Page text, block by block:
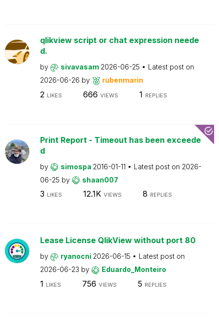
qlikview script or chat expression neede
d.
by sivavasam 2026-06-25
Latest post on
2026-06-26 by rubenmarin
2 LIKES 666 VIEWS 1 REPLIES
Print Report - Timeout has been exceede
d
by simospa 2016-01-11 Latest post on 2026-
06-25 by shaan007
3 LIKES 12.1K VIEWS 8 REPLIES
Lease License QlikView without port 80
by ryanocni 2026-06-15
Latest post on
2026-06-23 by Eduardo_Monteiro
1 LIKES 756 VIEWS 5 REPLIES